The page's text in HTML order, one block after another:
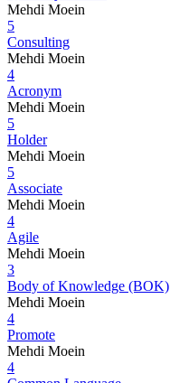
Mehdi Moein
5
Consulting
Mehdi Moein
4
Acronym
Mehdi Moein
5
Holder
Mehdi Moein
5
Associate
Mehdi Moein
4
Agile
Mehdi Moein
3
Body of Knowledge (BOK)
Mehdi Moein
4
Promote
Mehdi Moein
4